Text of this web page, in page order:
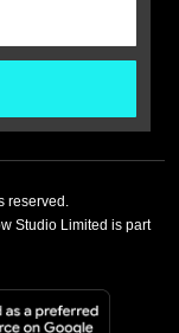
reserved.
Studio Limited is part
Add